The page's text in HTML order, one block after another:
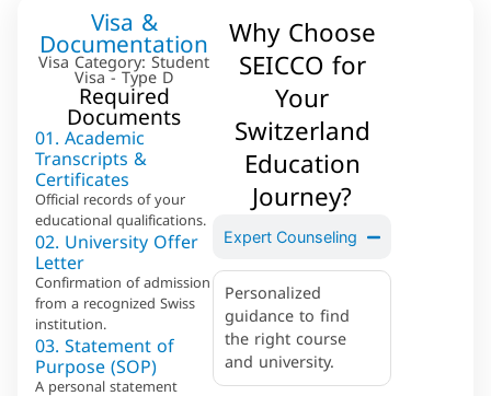
Visa &
Documentation
Visa Category: Student
Visa - Type D
Required
Documents
01. Academic
Transcripts &
Certificates
Official records of your
educational qualifications.
02. University Offer
Letter
Confirmation of admission
from a recognized Swiss
institution.
03. Statement of
Purpose (SOP)
A personal statement
Why Choose
SEICCO for
Your
Switzerland
Education
Journey?
Expert Counseling
Personalized
guidance to find
the right course
and university.